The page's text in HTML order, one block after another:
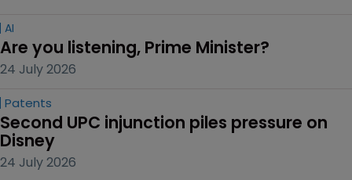
AI
Are you listening, Prime Minister?
24 July 2026
Patents
Second UPC injunction piles pressure on
Disney
24 July 2026